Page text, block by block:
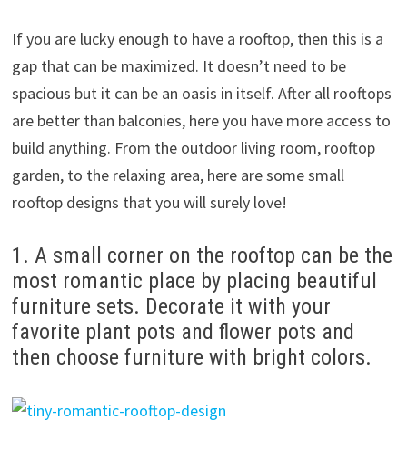
If you are lucky enough to have a rooftop, then this is a
gap that can be maximized. It doesn’t need to be
spacious but it can be an oasis in itself. After all rooftops
are better than balconies, here you have more access to
build anything. From the outdoor living room, rooftop
garden, to the relaxing area, here are some small
rooftop designs that you will surely love!
1. A small corner on the rooftop can be the
most romantic place by placing beautiful
furniture sets. Decorate it with your
favorite plant pots and flower pots and
then choose furniture with bright colors.